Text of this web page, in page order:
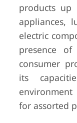
products up
appliances,
electric
presence
consumer
its
for assorted